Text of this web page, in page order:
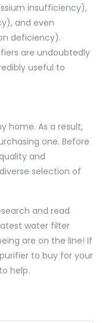
insufficiency),
and even
deficiency).
are undoubtedly
useful to
home. As a result,
one. Before
and
selection of
and read
water filter
are on the line! If
to buy for your
help.